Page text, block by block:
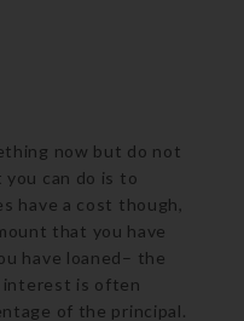
now but do not
can do is to
have a cost though,
that you have
have loaned– the
interest is often
of the principal.